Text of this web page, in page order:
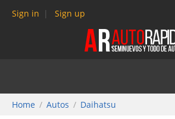
Sign in Sign up
Home Autos Daihatsu